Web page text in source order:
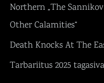
Northern „The
Other Calamities“
Death Knocks At The
Tarbariitus 2025